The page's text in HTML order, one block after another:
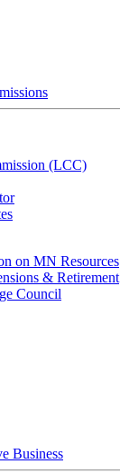
(LCC)
on MN Resources
& Retirement
Council
Business